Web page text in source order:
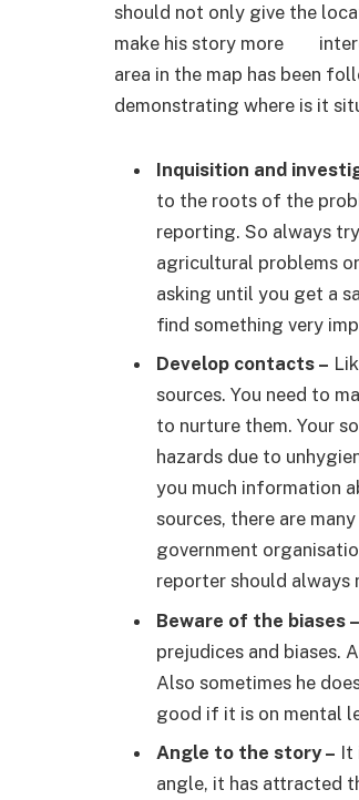
should not only give the
make his story more
area in the map has been
demonstrating where is it
Inquisition and
to the roots of the
reporting. So always
agricultural problems
asking until you get a
find something very
Develop contacts –
sources. You need to
to nurture them. Your
hazards due to
you much information
sources, there are
government
reporter should always
Beware of the biases –
prejudices and biases.
Also sometimes he
good if it is on mental
Angle to the story – It
angle, it has attracted